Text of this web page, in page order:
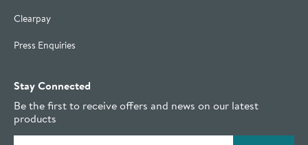
Clearpay
Press Enquiries
Stay Connected
Be the first to receive offers and news on our latest
products